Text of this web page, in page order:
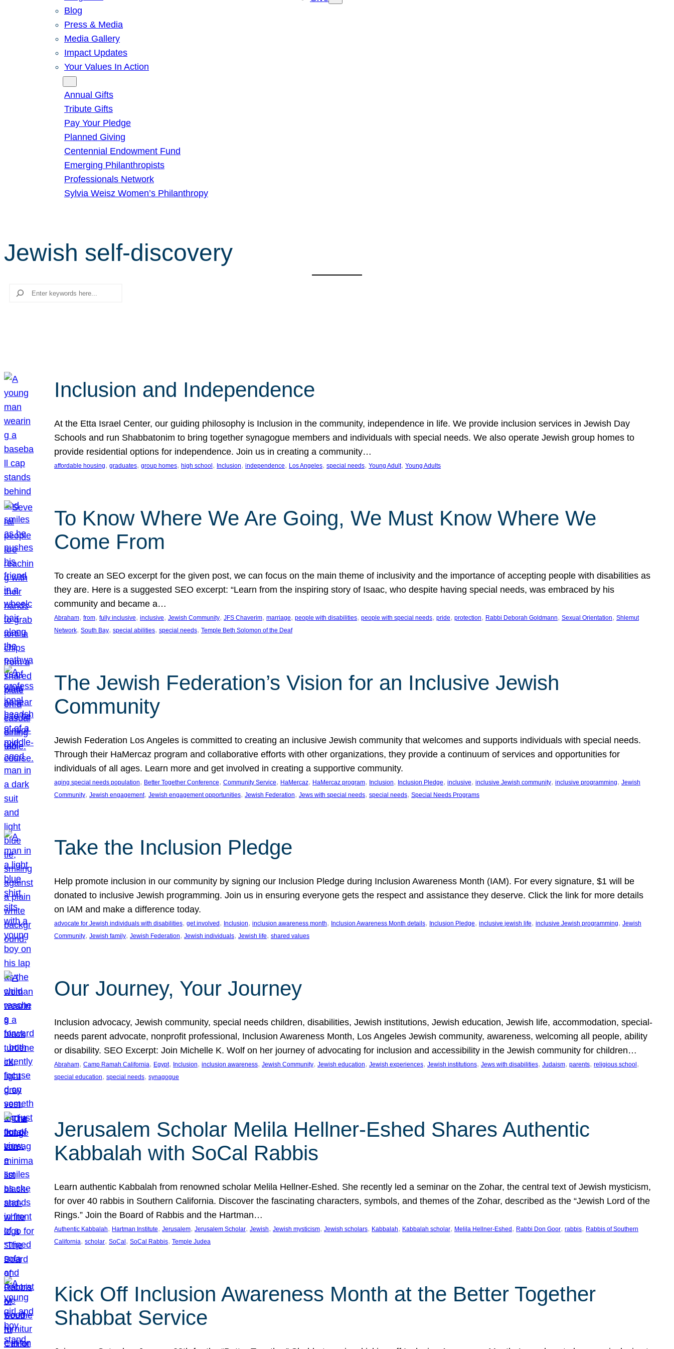
Blog
Press & Media
Media Gallery
Impact Updates
Your Values In Action
Annual Gifts
Tribute Gifts
Pay Your Pledge
Planned Giving
Centennial Endowment Fund
Emerging Philanthropists
Professionals Network
Sylvia Weisz Women’s Philanthropy
Jewish self-discovery
Search
Inclusion and Independence
At the Etta Israel Center, our guiding philosophy is Inclusion in the community, independence in life. We provide inclusion services in Jewish Day
Schools and run Shabbatonim to bring together synagogue members and individuals with special needs. We also operate Jewish group homes to
provide residential options for independence. Join us in creating a community…
affordable housing, graduates, group homes, high school , Inclusion, independence, Los Angeles, special needs, Young Adult, Young Adults
To Know Where We Are Going, We Must Know Where We
Come From
To create an SEO excerpt for the given post, we can focus on the main theme of inclusivity and the importance of accepting people with disabilities as
they are. Here is a suggested SEO excerpt: “Learn from the inspiring story of Isaac, who despite having special needs, was embraced by his
community and became a…
Abraham, from, fully inclusive, inclusive, Jewish Community, JFS Chaverim, marriage, people with disabilities, people with special needs, pride, protection, Rabbi Deborah Goldmann, Sexual Orientation, Shlemut
Network, South Bay, special abilities, special needs, Temple Beth Solomon of the Deaf
The Jewish Federation’s Vision for an Inclusive Jewish
Community
Jewish Federation Los Angeles is committed to creating an inclusive Jewish community that welcomes and supports individuals with special needs.
Through their HaMercaz program and collaborative efforts with other organizations, they provide a continuum of services and opportunities for
individuals of all ages. Learn more and get involved in creating a supportive community.
aging special needs population, Better Together Conference, Community Service, HaMercaz, HaMercaz program, Inclusion, Inclusion Pledge, inclusive, inclusive Jewish community, inclusive programming, Jewish
Community, Jewish engagement, Jewish engagement opportunities, Jewish Federation, Jews with special needs, special needs, Special Needs Programs
Take the Inclusion Pledge
Help promote inclusion in our community by signing our Inclusion Pledge during Inclusion Awareness Month (IAM). For every signature, $1 will be
donated to inclusive Jewish programming. Join us in ensuring everyone gets the respect and assistance they deserve. Click the link for more details
on IAM and make a difference today.
advocate for Jewish individuals with disabilities, get involved , Inclusion, inclusion awareness month, Inclusion Awareness Month details, Inclusion Pledge, inclusive jewish life, inclusive Jewish programming, Jewish
Community, Jewish family, Jewish Federation, Jewish individuals, Jewish life, shared values
Our Journey, Your Journey
Inclusion advocacy, Jewish community, special needs children, disabilities, Jewish institutions, Jewish education, Jewish life, accommodation, special-
needs parent advocate, nonprofit professional, Inclusion Awareness Month, Los Angeles Jewish community, awareness, welcoming all people, ability
or disability. SEO Excerpt: Join Michelle K. Wolf on her journey of advocating for inclusion and accessibility in the Jewish community for children…
Abraham, Camp Ramah California, Egypt, Inclusion, inclusion awareness, Jewish Community, Jewish education, Jewish experiences, Jewish institutions, Jews with disabilities, Judaism, parents, religious school
special education, special needs, synagogue
Jerusalem Scholar Melila Hellner-Eshed Shares Authentic
Kabbalah with SoCal Rabbis
Learn authentic Kabbalah from renowned scholar Melila Hellner-Eshed. She recently led a seminar on the Zohar, the central text of Jewish mysticism,
for over 40 rabbis in Southern California. Discover the fascinating characters, symbols, and themes of the Zohar, described as the “Jewish Lord of the
Rings.” Join the Board of Rabbis and the Hartman…
Authentic Kabbalah, Hartman Institute, Jerusalem, Jerusalem Scholar, Jewish, Jewish mysticism, Jewish scholars, Kabbalah, Kabbalah scholar, Melila Hellner-Eshed , Rabbi Don Goor, rabbis, Rabbis of Southern
California, scholar, SoCal , SoCal Rabbis, Temple Judea
Kick Off Inclusion Awareness Month at the Better Together
Shabbat Service